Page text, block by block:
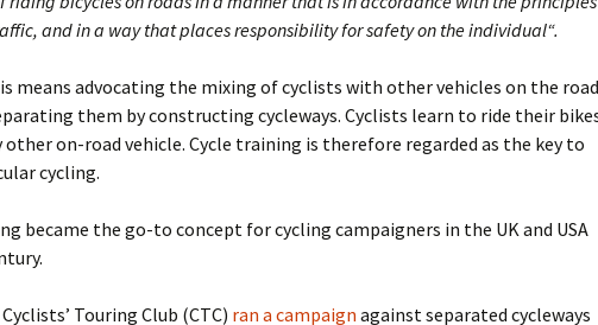
and in a way that places responsibility for safety on the individual“.
means advocating the mixing of cyclists with other vehicles on the
them by constructing cycleways. Cyclists learn to ride their
other on-road vehicle. Cycle training is therefore regarded as the key to
cycling.
became the go-to concept for cycling campaigners in the UK and USA
Touring Club (CTC) ran a campaign against separated cycleways